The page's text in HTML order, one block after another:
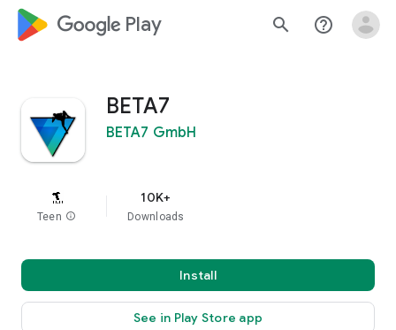
google_logo Play search help_outline
BETA7
BETA7 GmbH
Teen info
10K+
Downloads
Install
See in Play Store app